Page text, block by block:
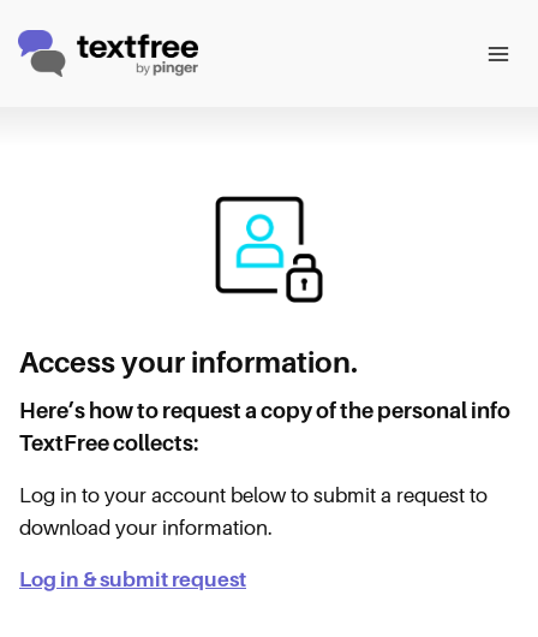
content
Access your information.
Here’s how to request a copy of the personal info
TextFree collects:
Log in to your account below to submit a request to
download your information.
Log in & submit request